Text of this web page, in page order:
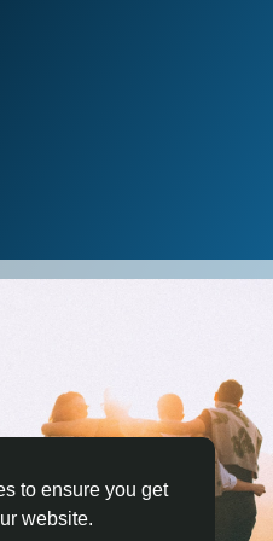
to ensure you get
website.